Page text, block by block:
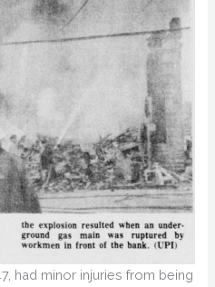
had minor injuries from being